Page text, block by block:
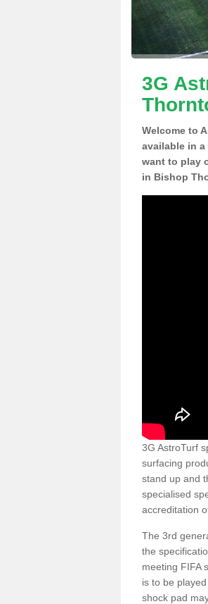
3G
Welcome to
available in
want to play
in Bishop
3G AstroTurf
surfacing
stand up and
specialised
accreditation
The 3rd
the
meeting FIFA
is to be
shock pad